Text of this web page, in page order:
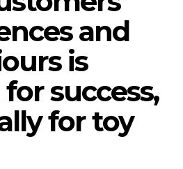
and
is
success,
for toy